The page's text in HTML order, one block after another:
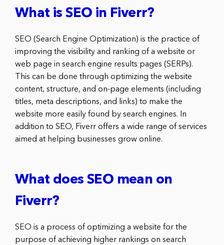
What is SEO in Fiverr?
SEO (Search Engine Optimization) is the practice of
improving the visibility and ranking of a website or
web page in search engine results pages (SERPs).
This can be done through optimizing the website
content, structure, and on-page elements (including
titles, meta descriptions, and links) to make the
website more easily found by search engines. In
addition to SEO, Fiverr offers a wide range of services
aimed at helping businesses grow online.
What does SEO mean on
Fiverr?
SEO is a process of optimizing a website for the
purpose of achieving higher rankings on search